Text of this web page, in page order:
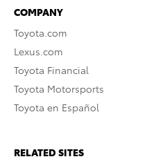
COMPANY
Toyota.com
Lexus.com
Toyota Financial
Toyota Motorsports
Toyota en Español
RELATED SITES